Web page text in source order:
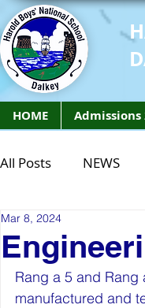
HOME Admissions
All Posts NEWS
Class of 2027
STEM Class of
Mar 8, 2024
Rang a 5 and
manufactured and